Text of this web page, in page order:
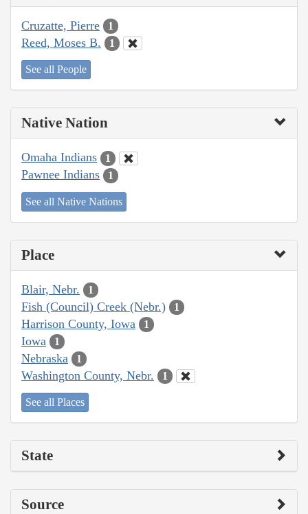
Cruzatte, Pierre 1
Reed, Moses B. 1
See all People
Native Nation
Omaha Indians 1
Pawnee Indians 1
See all Native Nations
Place
Blair, Nebr. 1
Fish (Council) Creek (Nebr.) 1
Harrison County, Iowa 1
Iowa 1
Nebraska 1
Washington County, Nebr. 1
See all Places
State
Source